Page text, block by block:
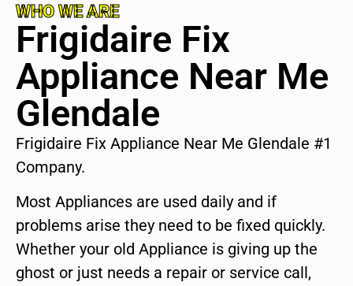
WHO WE ARE
Frigidaire Fix
Appliance Near Me
Glendale
Frigidaire Fix Appliance Near Me Glendale #1
Company.
Most Appliances are used daily and if
problems arise they need to be fixed quickly.
Whether your old Appliance is giving up the
ghost or just needs a repair or service call,